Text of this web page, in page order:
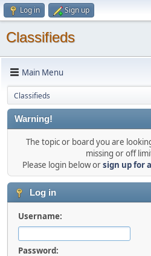
Log in Sign up
Classifieds
Main Menu
Classifieds
Warning!
The topic or board you are
missing or off
Please login below orsign up for
Log in
Username:
Password: